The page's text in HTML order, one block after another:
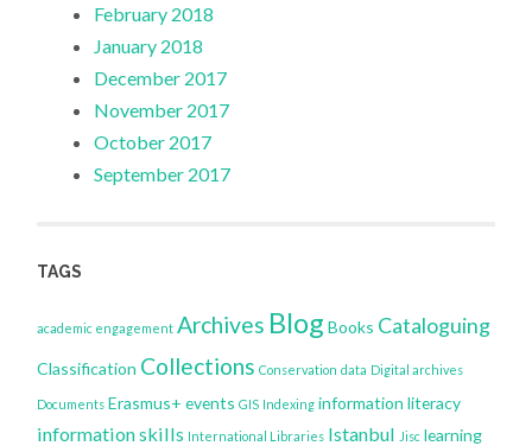
February 2018
January 2018
December 2017
November 2017
October 2017
September 2017
TAGS
academic engagement Archives Blog Books Cataloguing
Classification Collections Conservation data Digital archives
Documents Erasmus+ events GIS Indexing information literacy
information skills International Libraries Istanbul Jisc learning